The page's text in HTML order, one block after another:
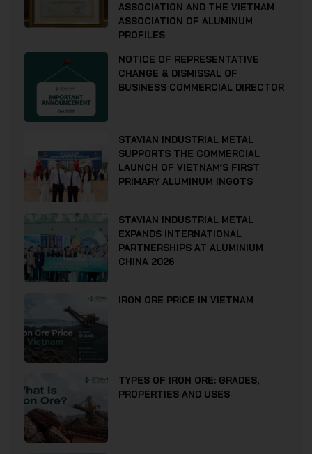
ASSOCIATION AND THE VIETNAM
ASSOCIATION OF ALUMINUM
PROFILES
NOTICE OF REPRESENTATIVE
CHANGE & DISMISSAL OF
BUSINESS COMMERCIAL DIRECTOR
STAVIAN INDUSTRIAL METAL
SUPPORTS THE COMMERCIAL
LAUNCH OF VIETNAM’S FIRST
PRIMARY ALUMINUM INGOTS
STAVIAN INDUSTRIAL METAL
EXPANDS INTERNATIONAL
PARTNERSHIPS AT ALUMINIUM
CHINA 2026
IRON ORE PRICE IN VIETNAM
TYPES OF IRON ORE: GRADES,
PROPERTIES AND USES